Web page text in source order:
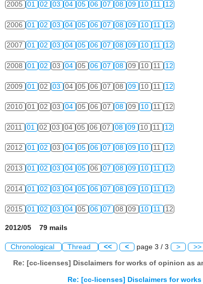
2005 01 02 03 04 05 06 07 08 09 10 11 12
2006 01 02 03 04 05 06 07 08 09 10 11 12
2007 01 02 03 04 05 06 07 08 09 10 11 12
2008 01 02 03 04 05 06 07 08 09 10 11 12
2009 01 02 03 04 05 06 07 08 09 10 11 12
2010 01 02 03 04 05 06 07 08 09 10 11 12
2011 01 02 03 04 05 06 07 08 09 10 11 12
2012 01 02 03 04 05 06 07 08 09 10 11 12
2013 01 02 03 04 05 06 07 08 09 10 11 12
2014 01 02 03 04 05 06 07 08 09 10 11 12
2015 01 02 03 04 05 06 07 08 09 10 11 12
2012/05 79 mails
Chronological Thread << < page 3 / 3 > >>
Re: [cc-licenses] Disclaimers for works of opinion as
Re: [cc-licenses] Disclaimers for